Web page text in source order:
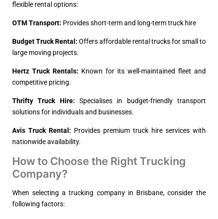
flexible rental options:
OTM Transport: Provides short-term and long-term truck hire
Budget Truck Rental: Offers affordable rental trucks for small to
large moving projects.
Hertz Truck Rentals: Known for its well-maintained fleet and
competitive pricing.
Thrifty Truck Hire: Specialises in budget-friendly transport
solutions for individuals and businesses.
Avis Truck Rental: Provides premium truck hire services with
nationwide availability.
How to Choose the Right Trucking
Company?
When selecting a trucking company in Brisbane, consider the
following factors: